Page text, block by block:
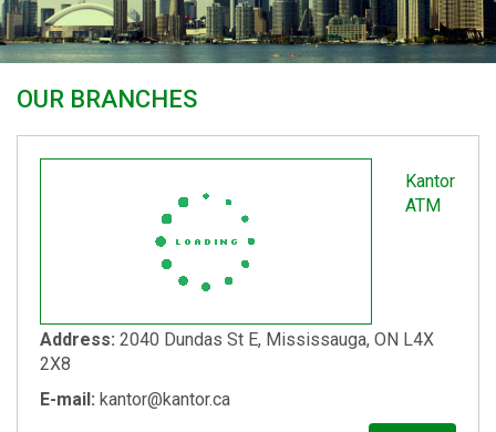
OUR BRANCHES
Kantor
ATM
Address: 2040 Dundas St E, Mississauga, ON L4X
2X8
E-mail: kantor@kantor.ca